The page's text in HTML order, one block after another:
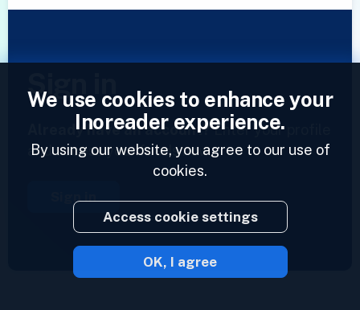
Sign in
Already have an account?Enter your profile
and access your feeds now.
Sign in
2023 © Inoreader
We use cookies to enhance your
Inoreader experience.
By using our website, you agree to our use of
cookies.
Access cookie settings
OK, I agree